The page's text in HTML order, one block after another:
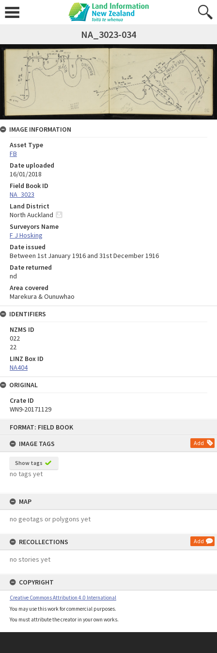
FORMAT: FIELD BOOK
IMAGE TAGS
Add
Show tags
no tags yet
MAP
no geotags or polygons yet
RECOLLECTIONS Add
no stories yet
COPYRIGHT
Creative Commons Attribution 4.0 International
You may use this work for commercial purposes.
You must attribute the creator in your own works.
NA_3023-034
IMAGE INFORMATION
Asset Type
FB
Date uploaded
16/01/2018
Field Book ID
NA_3023
Land District
North Auckland
Surveyors Name
F J Hosking
Date issued
Between 1st January 1916 and 31st December 1916
Date returned
nd
Area covered
Marekura & Ounuwhao
IDENTIFIERS
NZMS ID
022
22
LINZ Box ID
NA404
ORIGINAL
Crate ID
WN9-20171129